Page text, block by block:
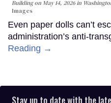
Building on May 14, 2026 in
Images
Even paper dolls can’t
administration’s anti-
Reading →
Stay up to date with the